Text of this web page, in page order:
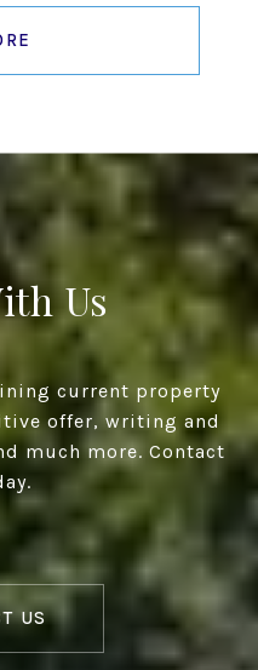
Us
current property
offer, writing and
much more. Contact
US